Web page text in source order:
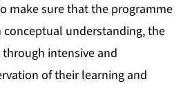
make sure that the programme
understanding, the
intensive and
of their learning and